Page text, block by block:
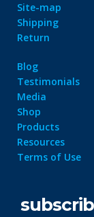
Site-map
Shipping
Return
Blog
Testimonials
Media
Shop
Products
Resources
Terms of Use